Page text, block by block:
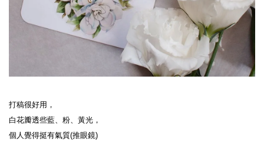
打稿很好用，
白花瓣透些藍、粉、黃光，
個人覺得挺有氣質(推眼鏡)